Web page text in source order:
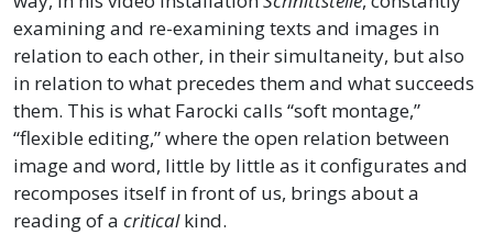
examining and re-examining texts and images in
relation to each other, in their simultaneity, but also
in relation to what precedes them and what succeeds
them. This is what Farocki calls “soft montage,”
“flexible editing,” where the open relation between
image and word, little by little as it configurates and
recomposes itself in front of us, brings about a
reading of a criticalkind.